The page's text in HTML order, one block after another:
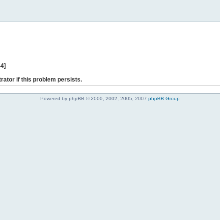
if this problem persists.
Powered by phpBB © 2000, 2002, 2005, 2007 phpBB Group